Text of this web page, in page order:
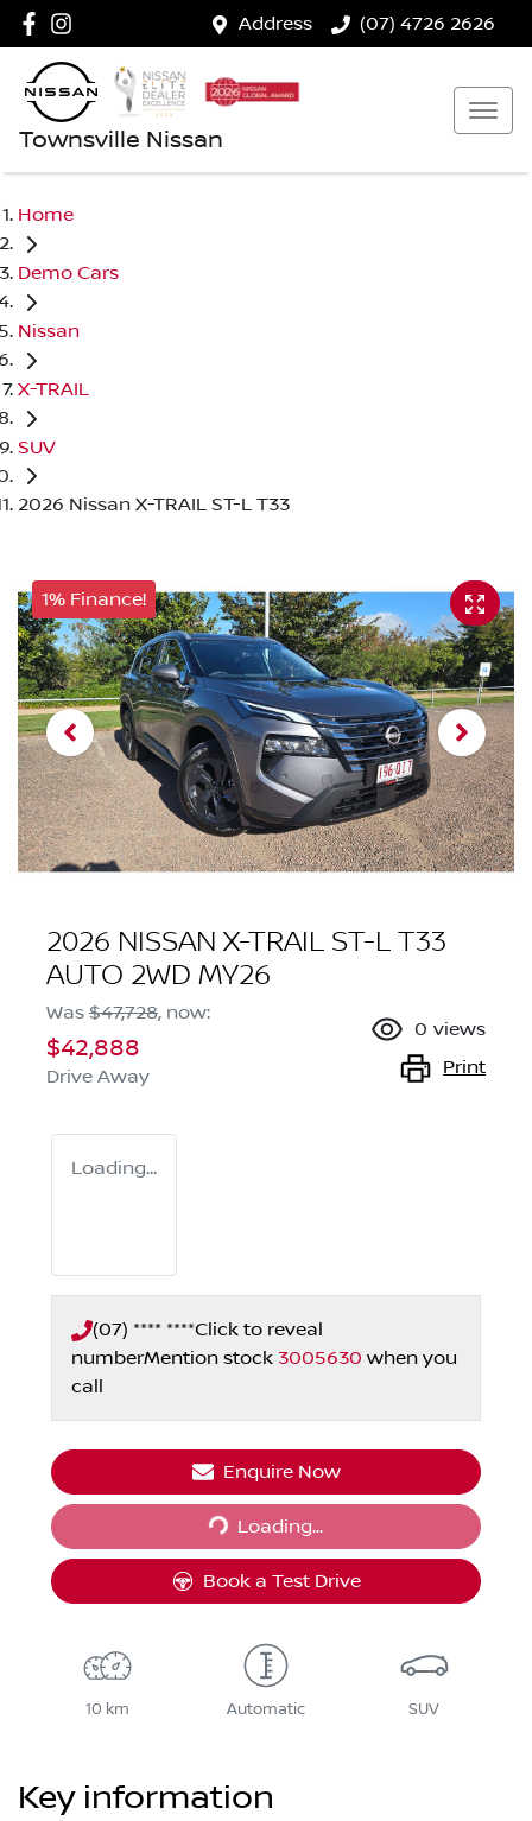
Address (07) 4726 2626
Townsville Nissan
Home
Demo Cars
Nissan
X-TRAIL
SUV
2026 Nissan X-TRAIL ST-L T33
1% Finance!
2026 NISSAN X-TRAIL ST-L T33
AUTO 2WD MY26
Was $47,728, now:
$42,888
Drive Away
0 views
Print
Loading...
(07) **** ****Click to reveal
numberMention stock 3005630 when you
call
Enquire Now
Loading...
Loading...
Book a Test Drive
10 km Automatic SUV
Key information